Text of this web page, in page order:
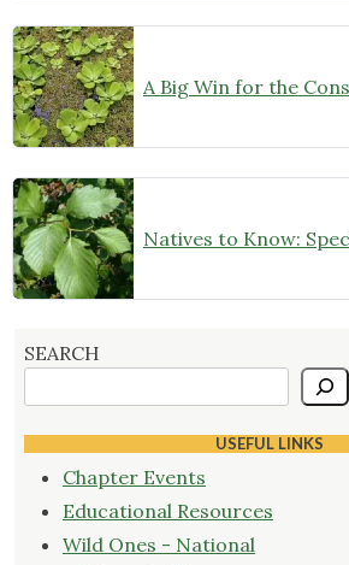
Natives to Know:
SEARCH
USEFUL LINKS
Chapter Events
Educational Resources
Wild Ones - National